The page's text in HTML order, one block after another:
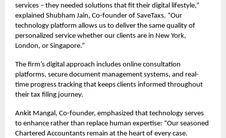
services – they needed solutions that fit their digital lifestyle,”
explained Shubham Jain, Co-founder of SaveTaxs. “Our
technology platform allows us to deliver the same quality of
personalized service whether our clients are in New York,
London, or Singapore.”
The firm’s digital approach includes online consultation
platforms, secure document management systems, and real-
time progress tracking that keeps clients informed throughout
their tax filing journey.
Ankit Mangal, Co-founder, emphasized that technology serves
to enhance rather than replace human expertise: “Our seasoned
Chartered Accountants remain at the heart of every case.